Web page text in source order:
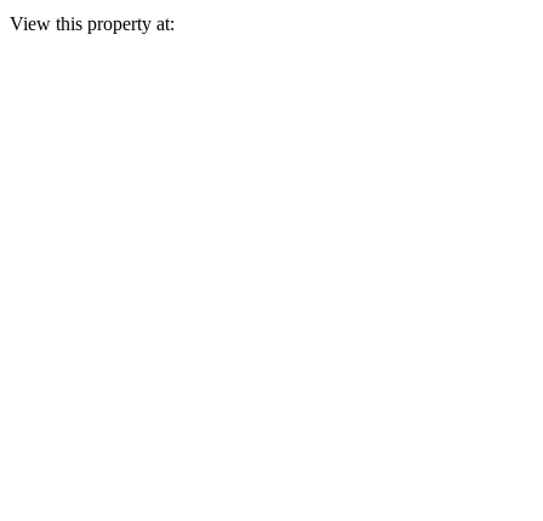
View this property at: